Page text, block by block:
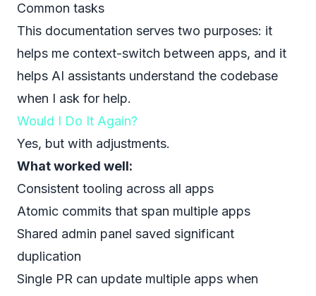
Common tasks
This documentation serves two purposes: it
helps me context-switch between apps, and it
helps AI assistants understand the codebase
when I ask for help.
Would I Do It Again?
Yes, but with adjustments.
What worked well:
Consistent tooling across all apps
Atomic commits that span multiple apps
Shared admin panel saved significant
duplication
Single PR can update multiple apps when